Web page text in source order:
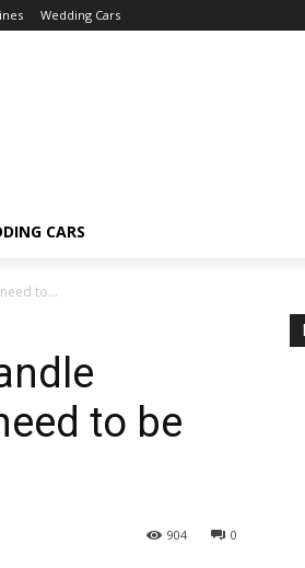
Wedding Cars
CARS
to...
to be
0
904